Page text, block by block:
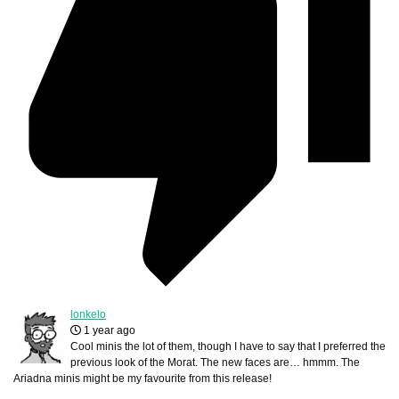
lonkelo
1 year ago
Cool minis the lot of them, though I have to say that I preferred the
previous look of the Morat. The new faces are… hmmm. The
Ariadna minis might be my favourite from this release!